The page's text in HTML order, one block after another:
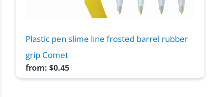
Plastic pen slime line frosted barrel rubber
grip Comet
from: $0.45